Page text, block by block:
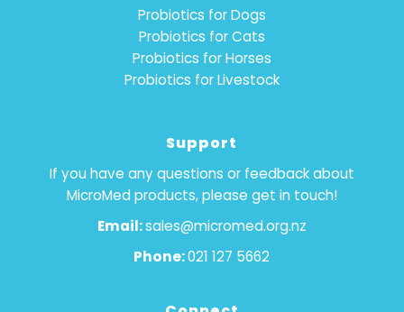
Probiotics for Dogs
Probiotics for Cats
Probiotics for Horses
Probiotics for Livestock
Support
If you have any questions or feedback about
MicroMed products, please get in touch!
Email:sales@micromed.org.nz
Phone:021 127 5662